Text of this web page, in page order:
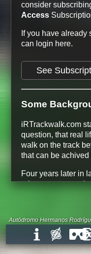
Autódromo Hermanos
consider
Access
If you have already
can login here.
See
Some
iRTrackwalk.com
question, that real
walk on the track
that can be
Four years later in
release every track
228 free
All Dirt
free
All